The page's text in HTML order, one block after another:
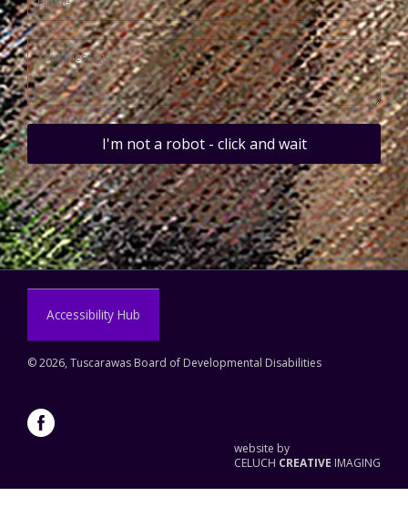
I'm not a robot - click and wait
Accessibility Hub
©2026, Tuscarawas Board of Developmental Disabilities
website by
CELUCH CREATIVE IMAGING